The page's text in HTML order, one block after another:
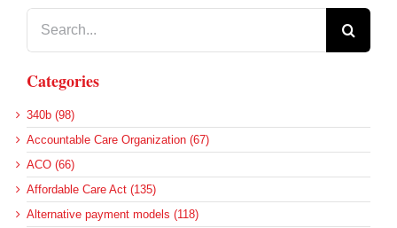
Categories
340b (98)
Accountable Care Organization (67)
ACO (66)
Affordable Care Act (135)
Alternative payment models (118)